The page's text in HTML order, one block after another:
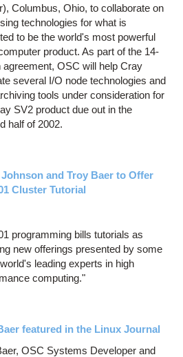
Columbus, Ohio, to collaborate on
technologies for what is
to be the world's most powerful
product. As part of the 14-
agreement, OSC will help Cray
several I/O node technologies and
tools under consideration for
SV2 product due out in the
half of 2002.
and Troy Baer to Offer
Cluster Tutorial
programming bills tutorials as
new offerings presented by some
leading experts in high
computing."
featured in the Linux Journal
OSC Systems Developer and